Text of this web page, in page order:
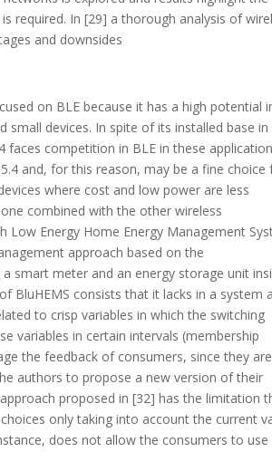
required. In [29] a thorough analysis of
and downsides
on BLE because it has a high potential
devices. In spite of its installed base in
faces competition in BLE in these
and, for this reason, may be a fine choice
where cost and low power are less
combined with the other wireless
Energy Home Energy Management
approach based on the
smart meter and an energy storage unit
BluHEMS consists that it lacks in a system
to crisp variables in which the switching
variables in certain intervals (membership
the feedback of consumers, since they are
authors to propose a new version of their
proposed in [32] has the limitation
only taking into account the current
does not allow the consumers to use